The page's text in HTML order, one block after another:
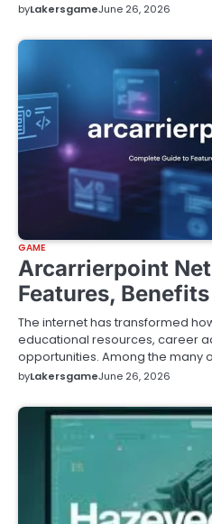
byLakersgameJune 26, 2026
GAME
Arcarrierpoint
Features,
The internet has transformed
educational resources, career
opportunities. Among the many
byLakersgameJune 26, 2026